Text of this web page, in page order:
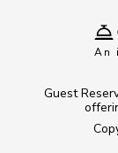
An
Guest